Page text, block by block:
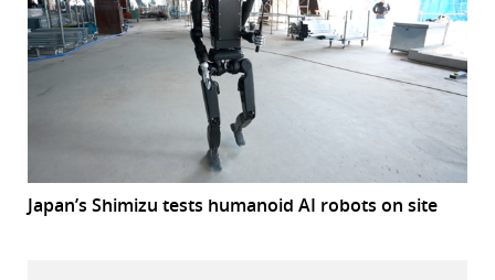
Japan’s Shimizu tests humanoid AI robots on site